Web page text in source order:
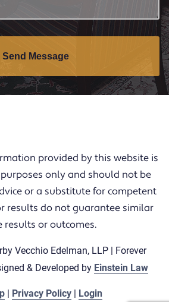
Send Message
provided by this website is
only and should not be
or a substitute for competent
results do not guarantee similar
results or outcomes.
Vecchio Edelman, LLP | Forever
& Developed by Einstein Law
| Privacy Policy | Login